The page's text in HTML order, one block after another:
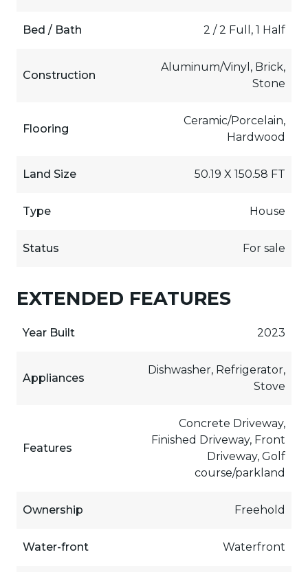
Bed / Bath 2 / 2 Full, 1 Half
Construction
Aluminum/Vinyl, Brick,
Stone
Flooring
Ceramic/Porcelain,
Hardwood
Land Size 50.19 X 150.58 FT
Type House
Status For sale
EXTENDED FEATURES
Year Built 2023
Appliances
Dishwasher, Refrigerator,
Stove
Features
Concrete Driveway,
Finished Driveway, Front
Driveway, Golf
course/parkland
Ownership Freehold
Water-front Waterfront